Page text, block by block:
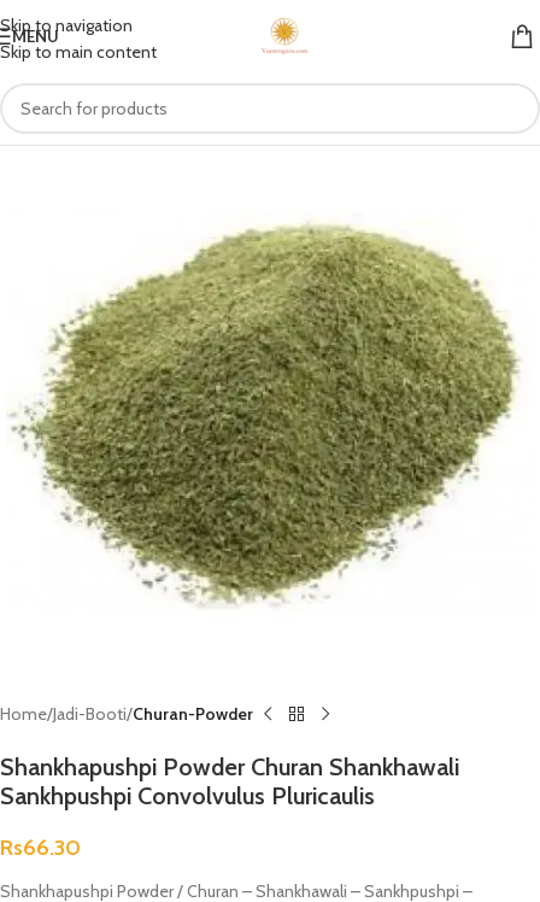
Skip to navigation
Skip to main content
MENU
Home Jadi-Booti Churan-Powder
Shankhapushpi Powder Churan Shankhawali
Sankhpushpi Convolvulus Pluricaulis
Rs66.30
Shankhapushpi Powder / Churan – Shankhawali – Sankhpushpi –